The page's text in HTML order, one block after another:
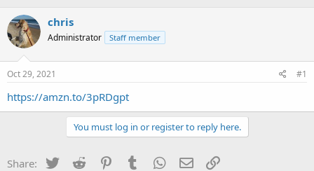
r
e
a
s
t
a
a
t
a
t
e
chris
Administrator Staff member
Oct 29, 2021 #1
https://amzn.to/3pRDgpt
You must log in or register to reply here.
Share: Twitter Reddit PinterestTumblr WhatsApp
Email